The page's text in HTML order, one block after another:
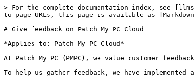
> For the complete documentation index, see
to page URLs; this page is available as
# Give feedback on Patch My PC Cloud
*Applies to: Patch My PC Cloud*
At Patch My PC (PMPC), we value customer
To help us gather feedback, we have implemented a